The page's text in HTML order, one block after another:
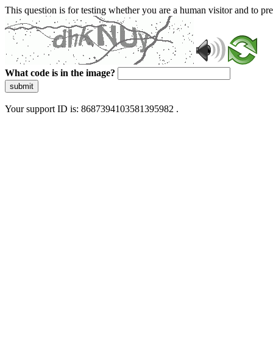
This question is for testing whether you are a human visitor and to
What code is in the image?
submit
Your support ID is: 8687394103581395982 .